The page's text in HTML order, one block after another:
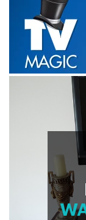
Skip
main
content